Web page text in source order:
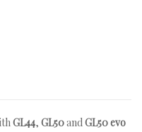
GL44, GL50andGL50 evo